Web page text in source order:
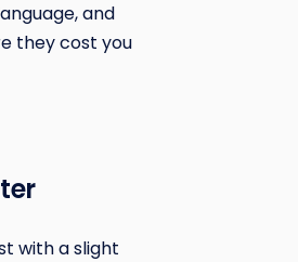
and
they cost you
with a slight